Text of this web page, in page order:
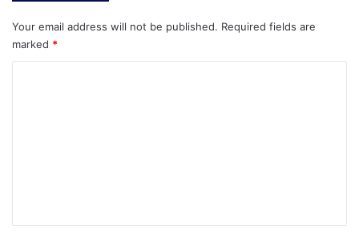
Your email address will not be published. Required fields are
marked *